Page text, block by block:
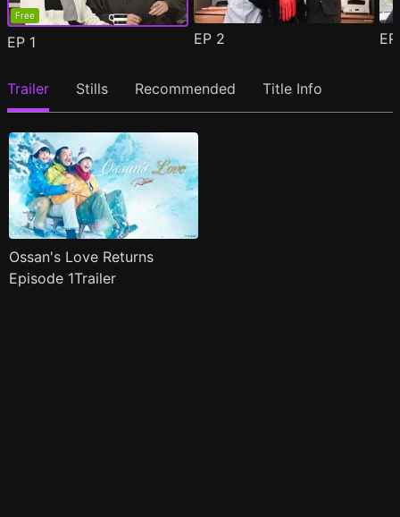
Free
EP 1 EP 2
Trailer Stills Recommended Title Info
Ossan's Love Returns
Episode 1Trailer